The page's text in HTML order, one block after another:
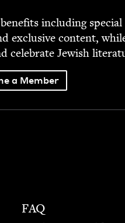
includ­ing spe­cial
exclu­sive con­tent,
cel­e­brate Jew­ish
a Member
FAQ